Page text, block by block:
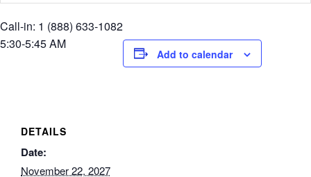
Call-in: 1 (888) 633-1082
5:30-5:45 AM
Add to calendar
DETAILS
Date:
November 22, 2027